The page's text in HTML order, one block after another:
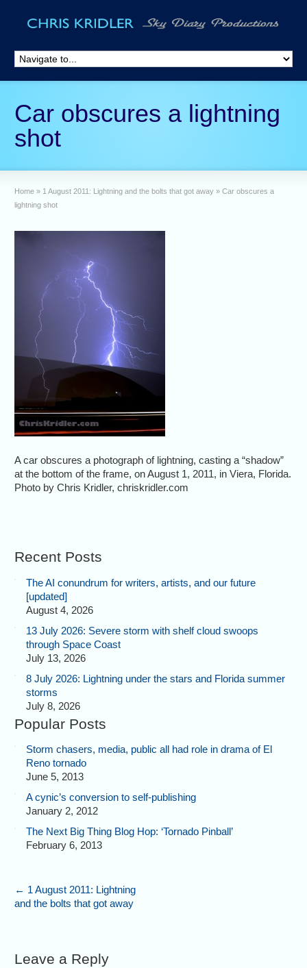
Car obscures a lightning
shot
Home » 1 August 2011: Lightning and the bolts that got away » Car obscures a
lightning shot
A car obscures a photograph of lightning, casting a “shadow”
at the bottom of the frame, on August 1, 2011, in Viera, Florida.
Photo by Chris Kridler, chriskridler.com
Recent Posts
The AI conundrum for writers, artists, and our future
[updated]
August 4, 2026
13 July 2026: Severe storm with shelf cloud swoops
through Space Coast
July 13, 2026
8 July 2026: Lightning under the stars and Florida summer
storms
July 8, 2026
Popular Posts
Storm chasers, media, public all had role in drama of El
Reno tornado
June 5, 2013
A cynic’s conversion to self-publishing
January 2, 2012
The Next Big Thing Blog Hop: ‘Tornado Pinball’
February 6, 2013
← 1 August 2011: Lightning
and the bolts that got away
Leave a Reply